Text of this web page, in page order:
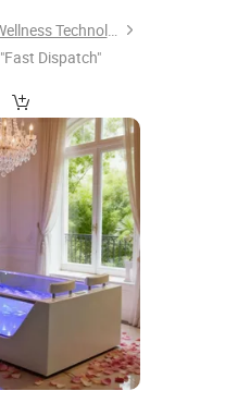
Guangzhou Joyee Wellness Technology Co., Ltd.
"Fast Dispatch"